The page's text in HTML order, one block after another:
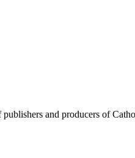
and producers of